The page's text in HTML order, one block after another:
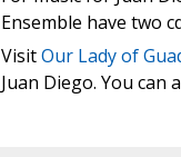
Ensemble have two
VisitOur Lady of
Juan Diego. You can